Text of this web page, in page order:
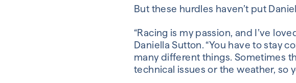
But these hurdles haven’t put
“Racing is my passion, and I’ve
Daniella Sutton. “You have to stay
many different things. Sometimes
technical issues or the weather, so